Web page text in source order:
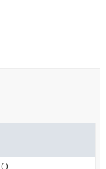
()